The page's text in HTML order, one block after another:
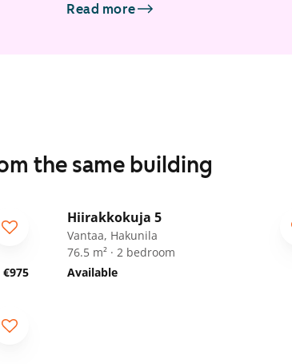
Read more
the same building
€975
ARA
Hiirakkokuja 5
Vantaa, Hakunila
76.5 m² · 2 bedroom
Available